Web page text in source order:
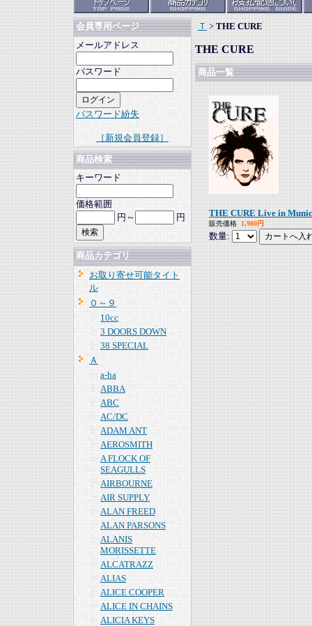
会員専用ページ
メールアドレス
パスワード
パスワード紛失
［新規会員登録］
商品検索
キーワード
価格範囲
円～
円
商品カテゴリ
お取り寄せ可能タイト
ル
０～９
10cc
3 DOORS DOWN
38 SPECIAL
Ａ
a-ha
ABBA
ABC
AC/DC
ADAM ANT
AEROSMITH
A FLOCK OF
SEAGULLS
AIRBOURNE
AIR SUPPLY
ALAN FREED
ALAN PARSONS
ALANIS
MORISSETTE
ALCATRAZZ
ALIAS
ALICE COOPER
ALICE IN CHAINS
ALICIA KEYS
Ｔ > THE CURE
THE CURE
商品一覧
THE CURE Live in
販売価格 1,980円
数量: